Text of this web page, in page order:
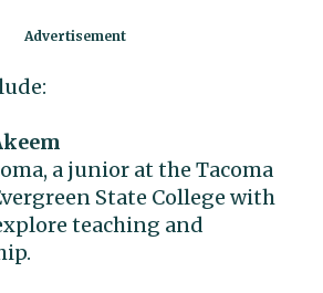
a junior at the Tacoma
State College with
teaching and